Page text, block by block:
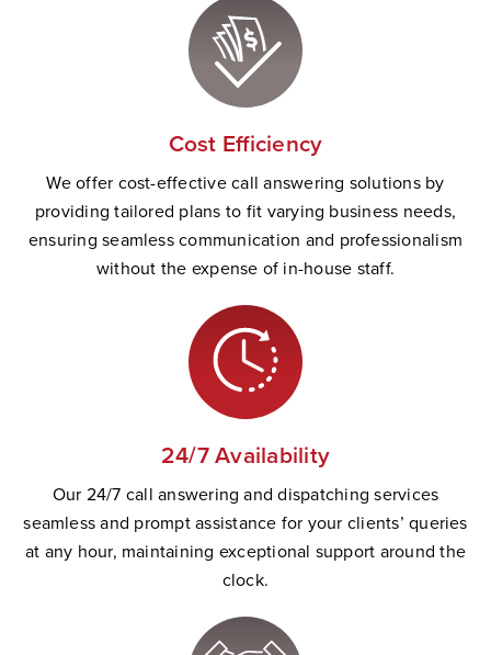
Cost Efficiency
We offer cost-effective call answering solutions by
providing tailored plans to fit varying business needs,
ensuring seamless communication and professionalism
without the expense of in-house staff.
24/7 Availability
Our 24/7 call answering and dispatching services
seamless and promptassistance for your clients’ queries
at any hour, maintaining exceptional support around the
clock.